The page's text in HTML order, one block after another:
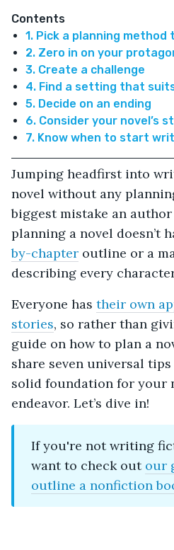
Contents
1. Pick a planning
2. Zero in on your
3. Create a challenge
4. Find a setting that
5. Decide on an ending
6. Consider your novel’s
7. Know when to start
Jumping headfirst into
novel without any
biggest mistake an
planning a novel doesn’t
by-chapter outline or a
describing every
Everyone has their own
stories, so rather than
guide on how to plan a
share seven universal
solid foundation for your
endeavor. Let’s dive in!
If you're not writing
want to check out our
outline a nonfiction